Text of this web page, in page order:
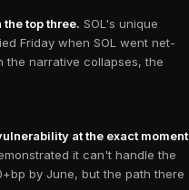
top three. SOL's unique
Friday when SOL went net-
the narrative collapses, the
at the exact moment
it can't handle the
by June, but the path there